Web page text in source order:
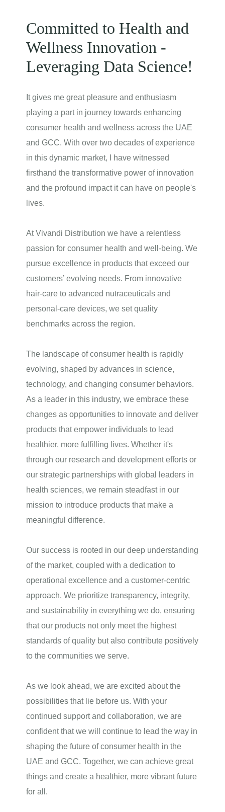
Committed to Health and
Wellness Innovation -
Leveraging Data Science!
It gives me great pleasure and enthusiasm
playing a part in journey towards enhancing
consumer health and wellness across the UAE
and GCC. With over two decades of experience
in this dynamic market, I have witnessed
firsthand the transformative power of innovation
and the profound impact it can have on people's
lives.
AtVivandi Distribution we have a relentless
passion for consumer health and well‑being. We
pursue excellence in products that exceed our
customers’ evolving needs. From innovative
hair‑care to advanced nutraceuticals and
personal‑care devices, we set quality
benchmarks across the region.
The landscape of consumer health is rapidly
evolving, shaped by advances in science,
technology, and changing consumer behaviors.
As a leader in this industry, we embrace these
changes as opportunities to innovate and deliver
products that empower individuals to lead
healthier, more fulfilling lives. Whether it's
through our research and development efforts or
our strategic partnerships with global leaders in
health sciences, we remain steadfast in our
mission to introduce products that make a
meaningful difference.
Our success is rooted in our deep understanding
of the market, coupled with a dedication to
operational excellence and a customer-centric
approach. We prioritize transparency, integrity,
and sustainability in everything we do, ensuring
that our products not only meet the highest
standards of quality but also contribute positively
to the communities we serve.
As we look ahead, we are excited about the
possibilities that lie before us. With your
continued support and collaboration, we are
confident that we will continue to lead the way in
shaping the future of consumer health in the
UAE and GCC. Together, we can achieve great
things and create a healthier, more vibrant future
for all.